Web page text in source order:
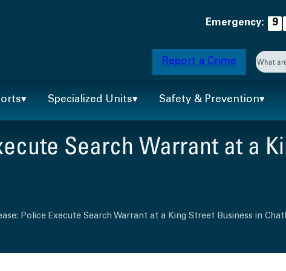
Emergency: 9
Report a Crime
Specialized Units Safety & Prevention
Search Warrant at a
Police Execute Search Warrant at a King Street Business in